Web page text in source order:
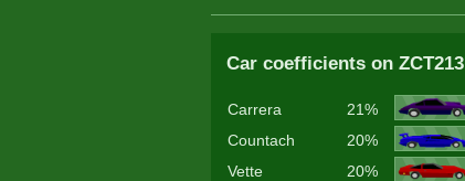
Car coefficients on ZCT213
Carrera
21%
Countach
20%
Vette
20%